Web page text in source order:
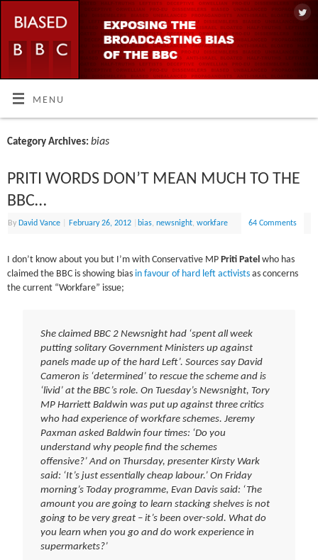
MENU
Category Archives:bias
PRITI WORDS DON’T MEAN MUCH TO THE
BBC…
By David Vance February 26, 2012 bias,newsnight,workfare 64 Comments
I don’t know about you but I’m with Conservative MP Priti Patel who has
claimed the BBC is showing bias in favour of hard left activists as concerns
the current “Workfare” issue;
She claimed BBC 2 Newsnight had ‘spent all week
putting solitary Government Ministers up against
panels made up of the hard Left’. Sources say David
Cameron is ‘determined’ to rescue the scheme and is
‘livid’ at the BBC’s role. On Tuesday’s Newsnight, Tory
MP Harriett Baldwin was put up against three critics
who had experience of workfare schemes. Jeremy
Paxman asked Baldwin four times: ‘Do you
understand why people find the schemes
offensive?’ And on Thursday, presenter Kirsty Wark
said: ‘It’s just essentially cheap labour.’ On Friday
morning’s Today programme, Evan Davis said: ‘The
amount you are going to learn stacking shelves is not
going to be very great – it’s been over-sold. What do
you learn when you go and do work experience in
supermarkets?’